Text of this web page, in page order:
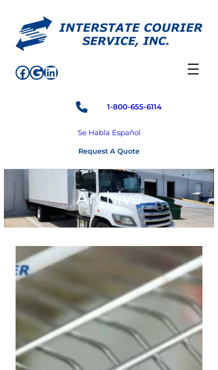
content
Facebook
Google
LinkedIn
1-800-655-6114
Se Habla Español
Request A Quote
Archive